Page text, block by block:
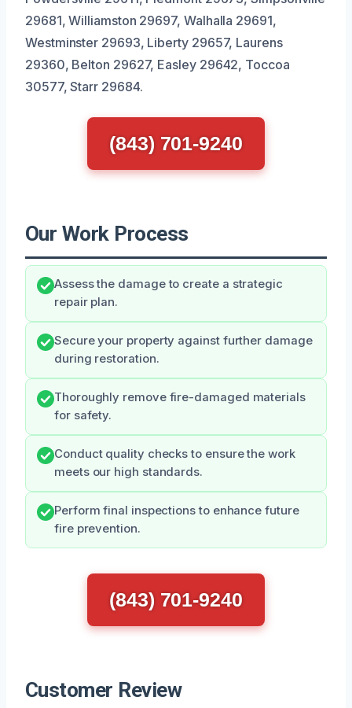
29681, Williamston 29697, Walhalla 29691,
Westminster 29693, Liberty 29657, Laurens
29360, Belton 29627, Easley 29642, Toccoa
30577, Starr 29684.
(843) 701-9240
Our Work Process
Assess the damage to create a strategic
repair plan.
Secure your property against further damage
during restoration.
Thoroughly remove fire-damaged materials
for safety.
Conduct quality checks to ensure the work
meets our high standards.
Perform final inspections to enhance future
fire prevention.
(843) 701-9240
Customer Review